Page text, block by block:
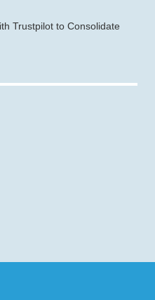
Trustpilot to Consolidate